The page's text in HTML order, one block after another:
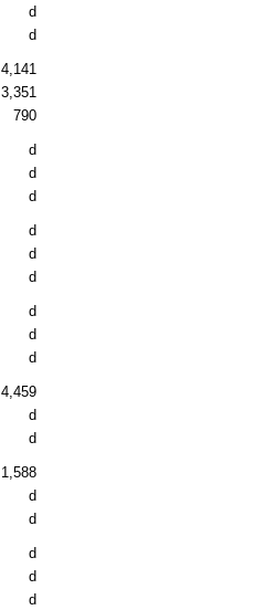
d
d
4,141
3,351
790
d
d
d
d
d
d
d
d
d
4,459
d
d
1,588
d
d
d
d
d